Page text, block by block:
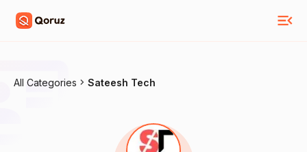
All Categories Sateesh Tech